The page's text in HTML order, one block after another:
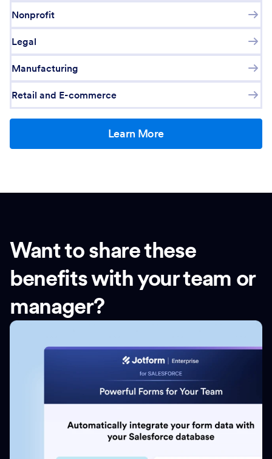
Nonprofit
Legal
Manufacturing
Retail and E-commerce
Learn More
Want to share these
benefits with your team or
manager?